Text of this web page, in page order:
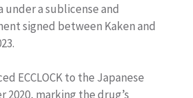
a sublicense and
signed between Kaken and
ECCLOCK to the Japanese
2020, marking the drug’s